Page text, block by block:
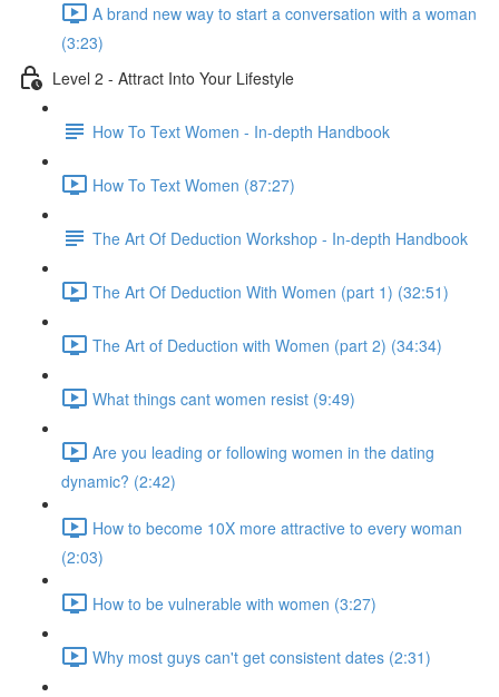
A brand new way to start a conversation with a woman
(3:23)
Level 2 - Attract Into Your Lifestyle
How To Text Women - In-depth Handbook
How To Text Women (87:27)
The Art Of Deduction Workshop - In-depth Handbook
The Art Of Deduction With Women (part 1) (32:51)
The Art of Deduction with Women (part 2) (34:34)
What things cant women resist (9:49)
Are you leading or following women in the dating
dynamic? (2:42)
How to become 10X more attractive to every woman
(2:03)
How to be vulnerable with women (3:27)
Why most guys can't get consistent dates (2:31)